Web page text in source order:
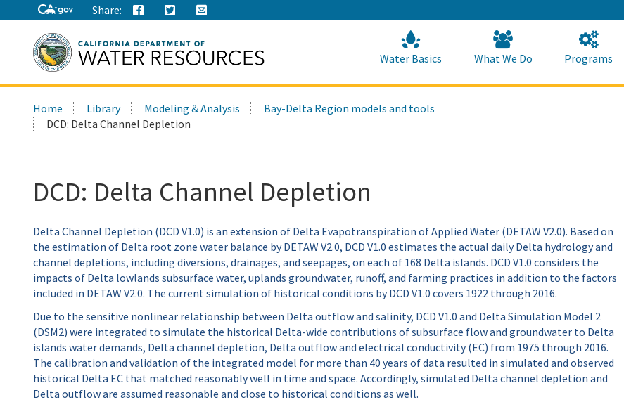
to
Main
Content
Share:
this
site:
Water Basics What We Do Programs
Home Library Modeling & Analysis
Bay-Delta Region models and tools
DCD: Delta Channel Depletion
DCD: Delta Channel Depletion
Delta Channel Depletion (DCD V1.0) is an extension of Delta Evapotranspiration of Applied Water (DETAW V2.0). Based on
the estimation of Delta root zone water balance by DETAW V2.0, DCD V1.0 estimates the actual daily Delta hydrology and
channel depletions, including diversions, drainages, and seepages, on each of 168 Delta islands. DCD V1.0 considers the
impacts of Delta lowlands subsurface water, uplands groundwater, runoff, and farming practices in addition to the factors
included in DETAW V2.0. The current simulation of historical conditions by DCD V1.0 covers 1922 through 2016.
Due to the sensitive nonlinear relationship between Delta outflow and salinity, DCD V1.0 and Delta Simulation Model 2
(DSM2) were integrated to simulate the historical Delta-wide contributions of subsurface flow and groundwater to Delta
islands water demands, Delta channel depletion, Delta outflow and electrical conductivity (EC) from 1975 through 2016.
The calibration and validation of the integrated model for more than 40 years of data resulted in simulated and observed
historical Delta EC that matched reasonably well in time and space. Accordingly, simulated Delta channel depletion and
Delta outflow are assumed reasonable and close to historical conditions as well.